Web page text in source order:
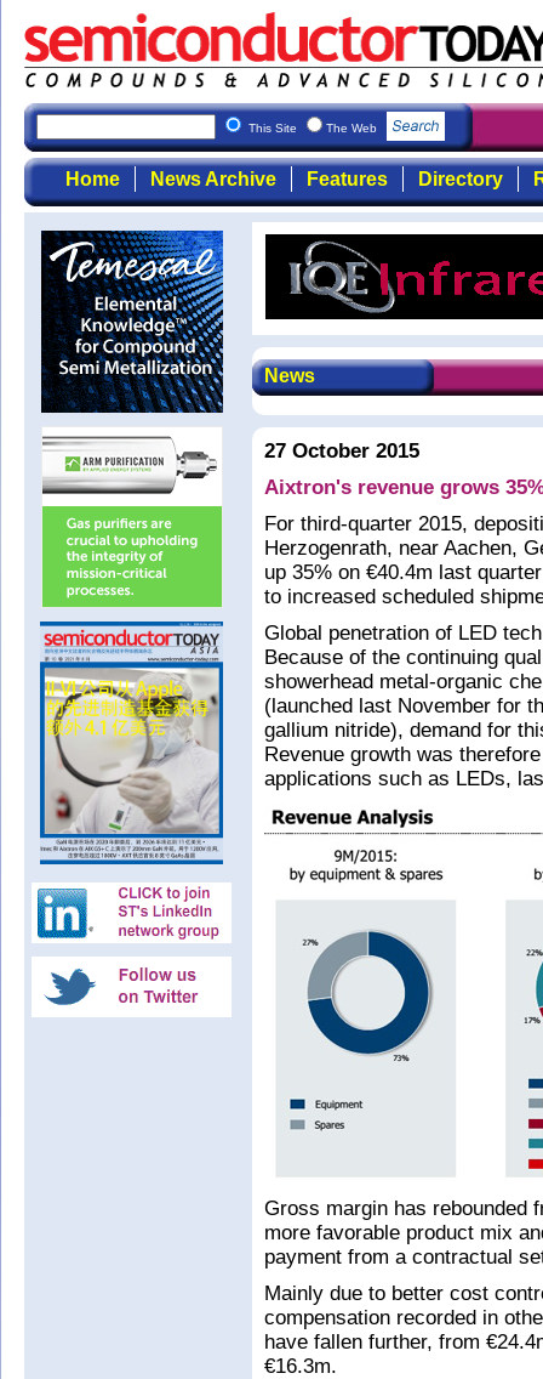
This Site The Web
Home News Archive Features Directory
News
27 October 2015
Aixtron's revenue grows
For third-quarter 2015,
Herzogenrath, near Aachen,
up 35% on €40.4m last
to increased scheduled
Global penetration of LED
Because of the continuing
showerhead metal-organic
(launched last November for
gallium nitride), demand for
Revenue growth was
applications such as LEDs,
Gross margin has rebounded
more favorable product mix
payment from a contractual
Mainly due to better cost
compensation recorded in
have fallen further, from
€16.3m.